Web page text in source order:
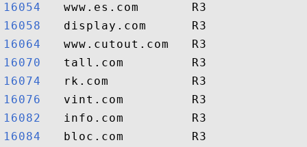
16054
16058
16064
16070
16074
16076
16082
16084